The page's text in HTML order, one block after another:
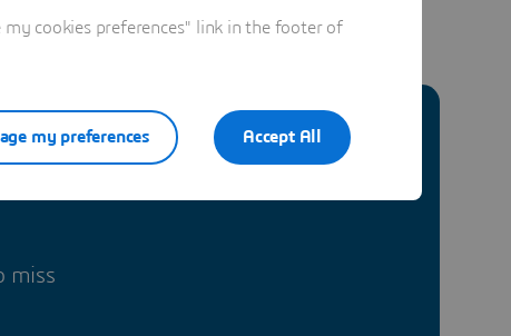
miss
cookies preferences" link in the footer of
Accept All
my preferences